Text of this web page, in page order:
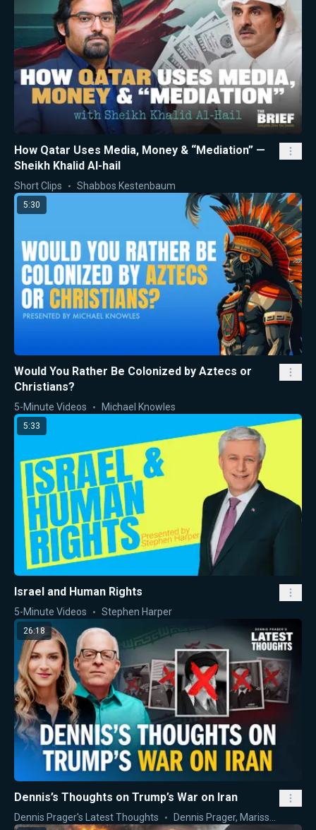
How Qatar Uses Media, Money & “Mediation” —
Sheikh Khalid Al-hail
Short Clips Shabbos Kestenbaum
5:30
Would You Rather Be Colonized by Aztecs or
Christians?
5-Minute Videos Michael Knowles
5:33
Israel and Human Rights
5-Minute Videos Stephen Harper
26:18
Dennis’s Thoughts on Trump’s War on Iran
Dennis Prager's Latest Thoughts Dennis Prager, Marissa Streit